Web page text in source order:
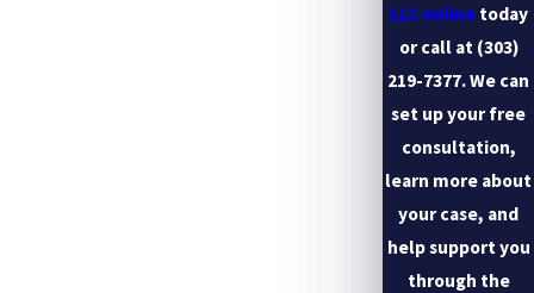
LLC onlinetoday
or call at (303)
219-7377. We can
set up your free
consultation,
learn more about
your case, and
help support you
through the